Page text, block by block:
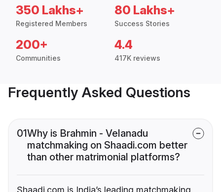
350 Lakhs+
Registered Members
80 Lakhs+
Success Stories
200+
Communities
4.4
417K reviews
Frequently Asked Questions
01Why is Brahmin - Velanadu
matchmaking on Shaadi.com better
than other matrimonial platforms?